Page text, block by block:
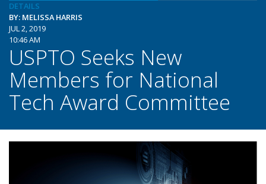
DETAILS
BY: MELISSA HARRIS
JUL 2, 2019
10:46 AM
USPTO Seeks New
Members for National
Tech Award Committee